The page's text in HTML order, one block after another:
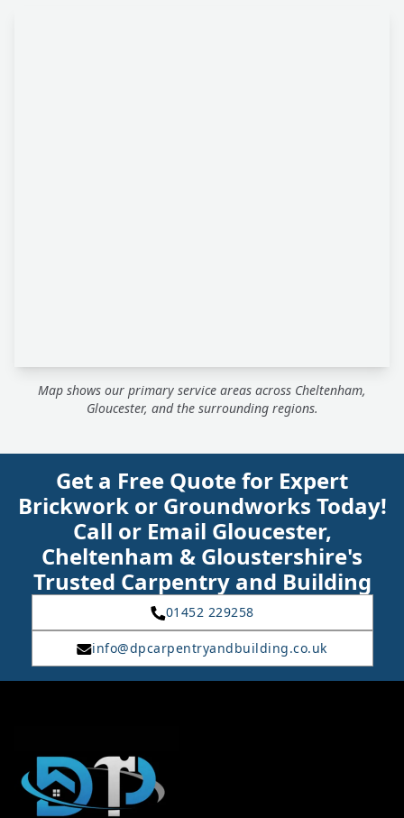
Map shows our primary service areas across Cheltenham,
Gloucester, and the surrounding regions.
Get a Free Quote for Expert
Brickwork or Groundworks Today!
Call or Email Gloucester,
Cheltenham & Gloustershire's
Trusted Carpentry and Building
01452 229258
info@dpcarpentryandbuilding.co.uk